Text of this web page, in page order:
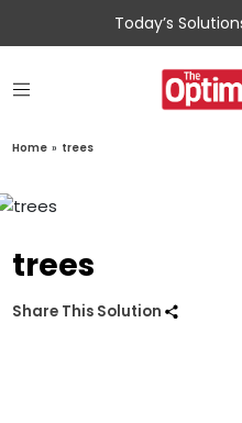
Today’s
Home » trees
trees
Share This Solution